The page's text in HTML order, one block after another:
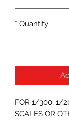
Quantity
*
FOR 1/300, 1/
SCALES OR